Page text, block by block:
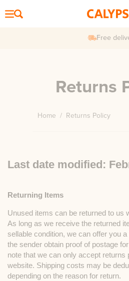
Free
Returns
Home / Returns Policy
Last date modified:
Returning Items
Unused items can be returned to us
As long as we receive the returned
sellable condition, we can offer you
the sender obtain proof of postage
note that we can only accept returns
website. Shipping costs may be
depending on the reason for return.